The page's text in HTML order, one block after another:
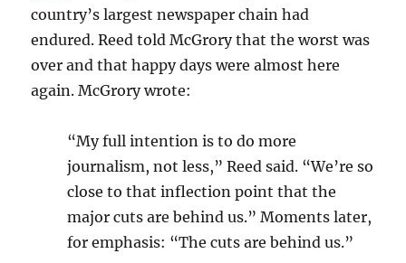
country’s largest newspaper chain had
endured. Reed told McGrory that the worst was
over and that happy days were almost here
again. McGrory wrote:
“My full intention is to do more
journalism, not less,” Reed said. “We’re so
close to that inflection point that the
major cuts are behind us.” Moments later,
for emphasis: “The cuts are behind us.”